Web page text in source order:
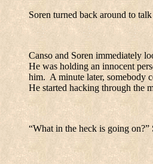
Soren turned back around to
Canso and Soren immediately
He was holding an innocent
him. A minute later, somebody
He started hacking through the
“What in the heck is going on?”